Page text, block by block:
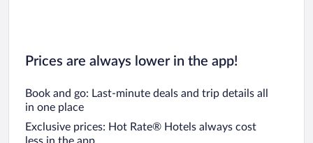
Prices are always lower in the app!
Book and go: Last-minute deals and trip details all
in one place
Exclusive prices: Hot Rate® Hotels always cost